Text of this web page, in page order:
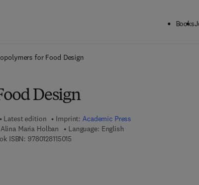
Books
for Food Design
Design
Latest edition Imprint:Academic Press
Maria Holban
Language: English
- 1 2 - 8 1 1 4 4 9 - 0
ISBN: 9780128115015